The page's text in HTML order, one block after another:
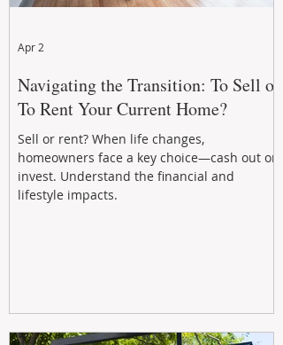
Navigating the Transition: To Sell or
To Rent Your Current Home?
Sell or rent? When life changes,
homeowners face a key choice—cash out or
invest. Understand the financial and
lifestyle impacts.
Apr 2